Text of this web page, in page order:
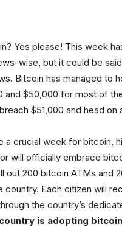
Yes please! This week
wise, but it could be
Bitcoin has managed to
and $50,000 for most of
$51,000 and head on
a crucial week for bitcoin,
will officially embrace
out 200 bitcoin ATMs and
country. Each citizen will
the country’s
is adopting bitcoin